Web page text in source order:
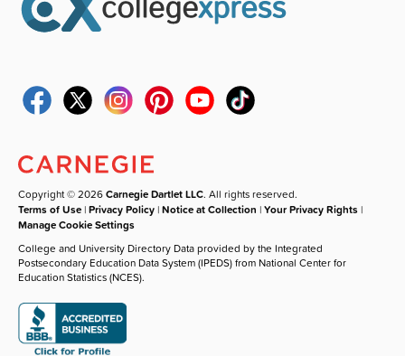
Copyright © 2026Carnegie Dartlet LLC. All rights reserved.
Terms of Use |Privacy Policy |Notice at Collection |Your Privacy Rights |
Manage Cookie Settings
College and University Directory Data provided by the Integrated
Postsecondary Education Data System (IPEDS) from National Center for
Education Statistics (NCES).